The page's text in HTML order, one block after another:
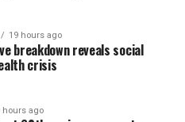
19 hours ago
breakdown reveals social
crisis
hours ago